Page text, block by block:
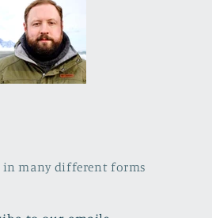
in many different forms